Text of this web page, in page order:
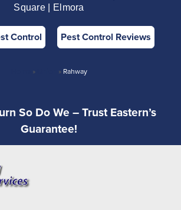
Square | Elmora
Control Pest Control Reviews
» » Rahway
So Do We – Trust Eastern’s
Guarantee!